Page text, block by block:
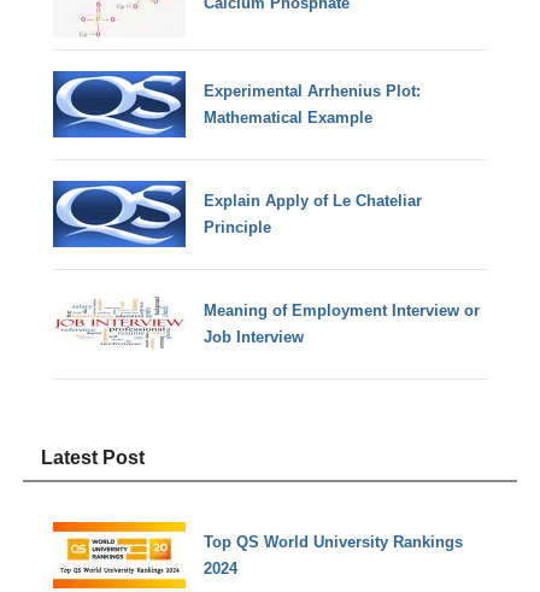
Experimental Arrhenius Plot:
Mathematical Example
Explain Apply of Le Chateliar
Principle
Meaning of Employment Interview or
Job Interview
Latest Post
Top QS World University Rankings
2024